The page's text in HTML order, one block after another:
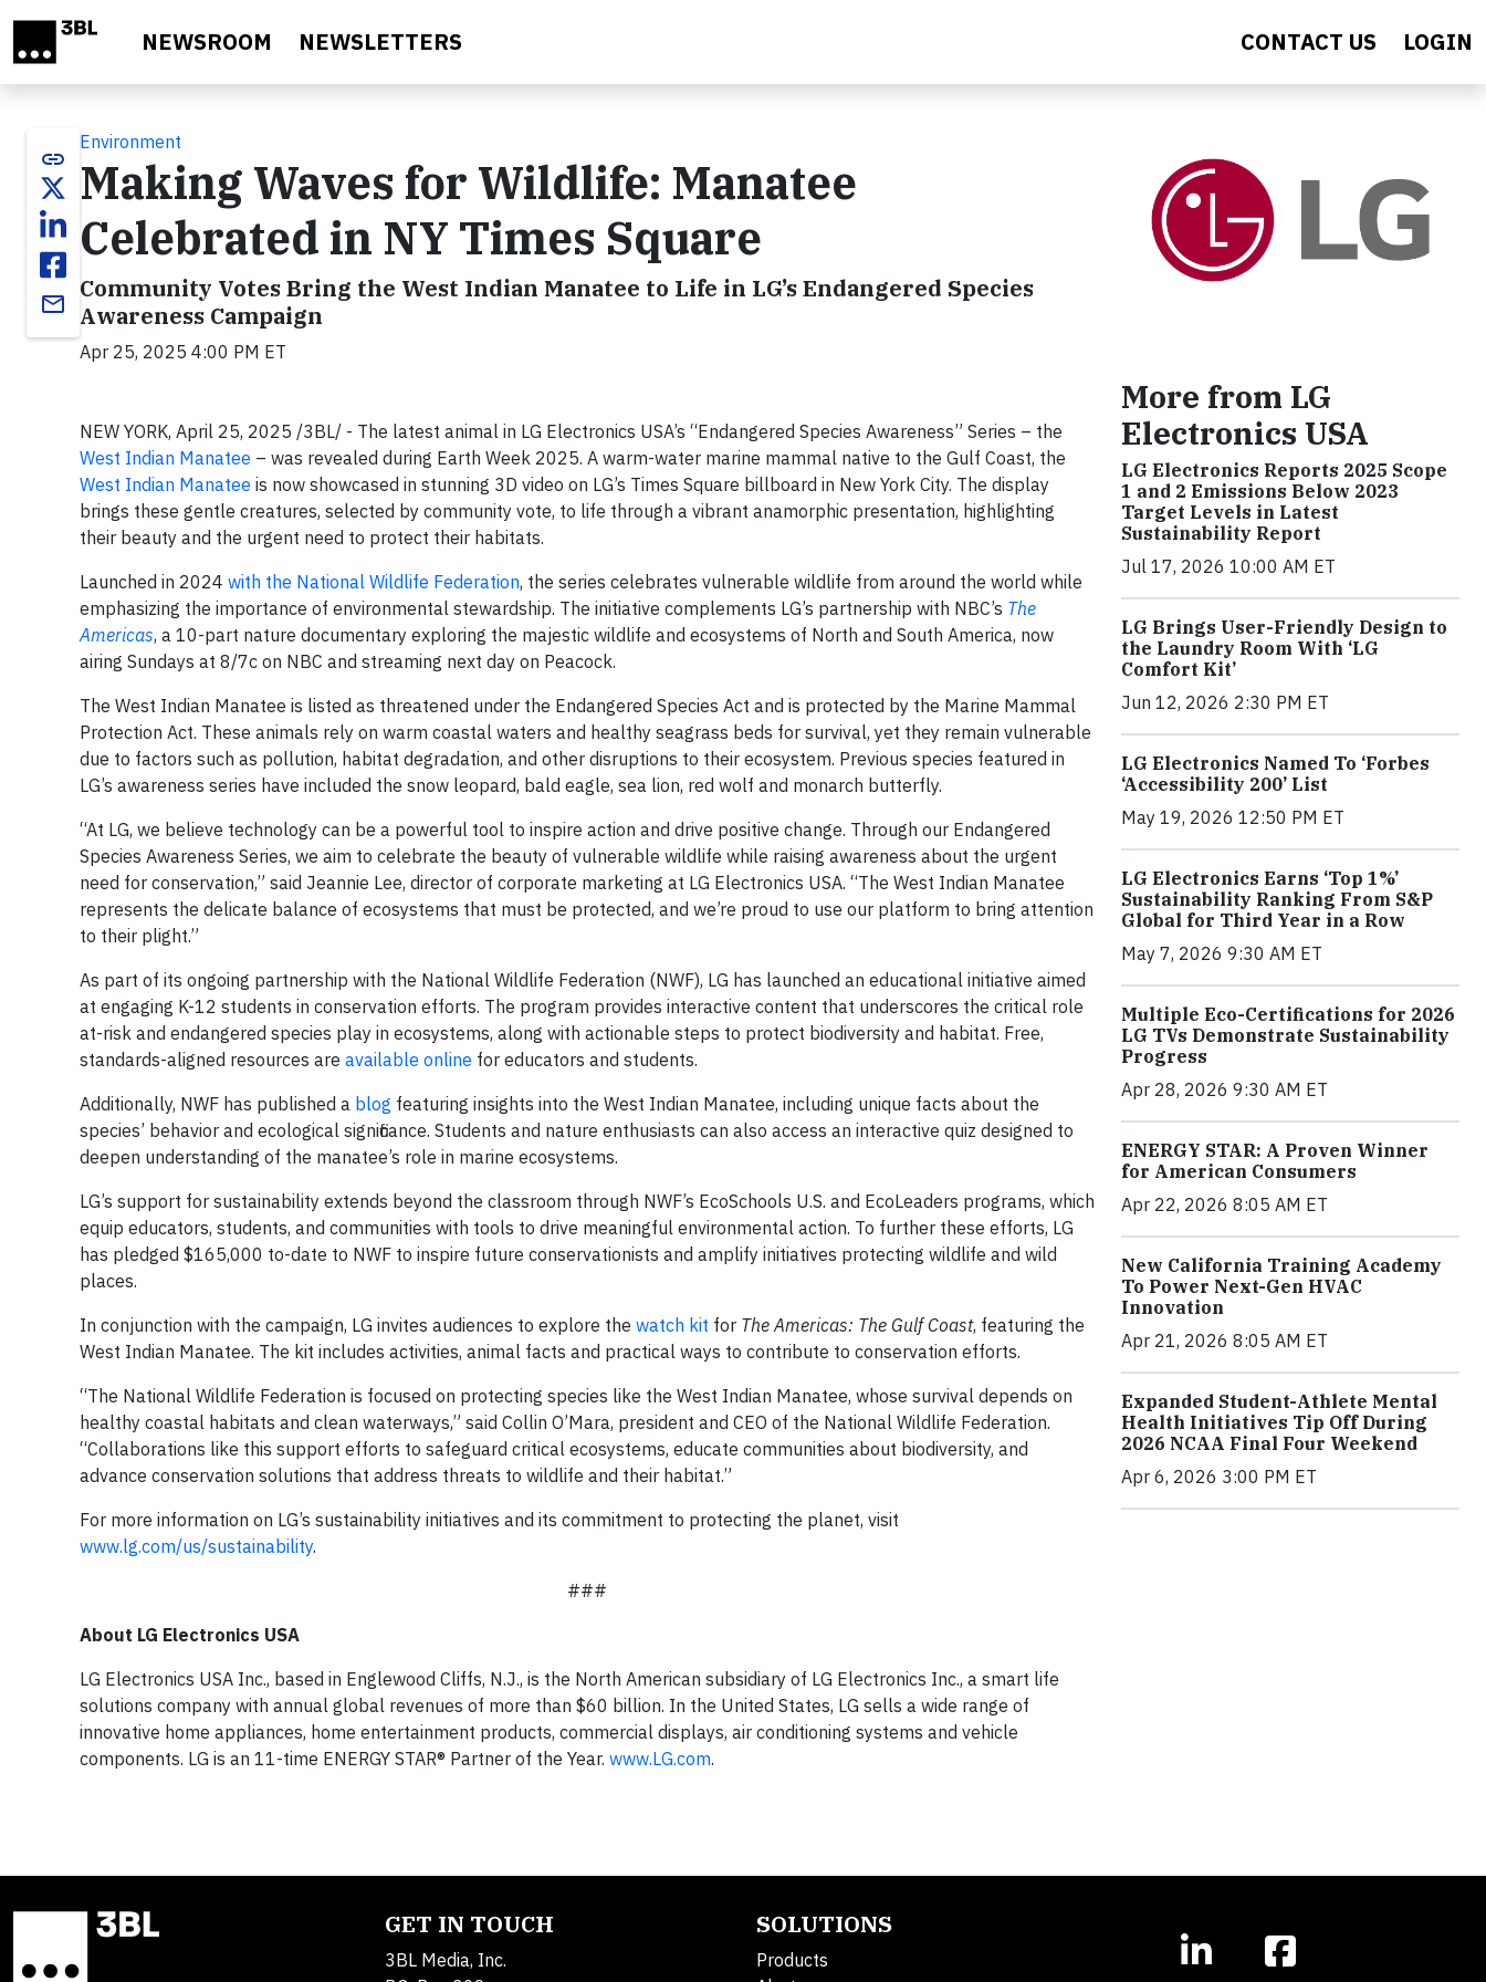
NEWSROOM NEWSLETTERS CONTACT US LOGIN
link
email
Environment
Making Waves for Wildlife: Manatee
Celebrated in NY Times Square
Community Votes Bring the West Indian Manatee to Life in LG’s Endangered Species
Awareness Campaign
Apr 25, 2025 4:00 PM ET
NEW YORK, April 25, 2025 /3BL/ - The latest animal in LG Electronics USA’s “Endangered Species Awareness” Series – the
West Indian Manatee – was revealed during Earth Week 2025. A warm-water marine mammal native to the Gulf Coast, the
West Indian Manatee is now showcased in stunning 3D video on LG’s Times Square billboard in New York City. The display
brings these gentle creatures, selected by community vote, to life through a vibrant anamorphic presentation, highlighting
their beauty and the urgent need to protect their habitats.
Launched in 2024 with the National Wildlife Federation, the series celebrates vulnerable wildlife from around the world while
emphasizing the importance of environmental stewardship. The initiative complements LG’s partnership with NBC’s The
Americas, a 10-part nature documentary exploring the majestic wildlife and ecosystems of North and South America, now
airing Sundays at 8/7c on NBC and streaming next day on Peacock.
The West Indian Manatee is listed as threatened under the Endangered Species Act and is protected by the Marine Mammal
Protection Act. These animals rely on warm coastal waters and healthy seagrass beds for survival, yet they remain vulnerable
due to factors such as pollution, habitat degradation, and other disruptions to their ecosystem. Previous species featured in
LG’s awareness series have included the snow leopard, bald eagle, sea lion, red wolf and monarch butterfly.
“At LG, we believe technology can be a powerful tool to inspire action and drive positive change. Through our Endangered
Species Awareness Series, we aim to celebrate the beauty of vulnerable wildlife while raising awareness about the urgent
need for conservation,” said Jeannie Lee, director of corporate marketing at LG Electronics USA. “The West Indian Manatee
represents the delicate balance of ecosystems that must be protected, and we’re proud to use our platform to bring attention
to their plight.”
As part of its ongoing partnership with the National Wildlife Federation (NWF), LG has launched an educational initiative aimed
at engaging K-12 students in conservation efforts. The program provides interactive content that underscores the critical role
at-risk and endangered species play in ecosystems, along with actionable steps to protect biodiversity and habitat. Free,
standards-aligned resources are available online for educators and students.
Additionally, NWF has published a blog featuring insights into the West Indian Manatee, including unique facts about the
species’ behavior and ecological significance. Students and nature enthusiasts can also access an interactive quiz designed to
deepen understanding of the manatee’s role in marine ecosystems.
LG’s support for sustainability extends beyond the classroom through NWF’s EcoSchools U.S. and EcoLeaders programs, which
equip educators, students, and communities with tools to drive meaningful environmental action. To further these efforts, LG
has pledged $165,000 to-date to NWF to inspire future conservationists and amplify initiatives protecting wildlife and wild
places.
In conjunction with the campaign, LG invites audiences to explore the watch kit for The Americas: The Gulf Coast, featuring the
West Indian Manatee. The kit includes activities, animal facts and practical ways to contribute to conservation efforts.
“The National Wildlife Federation is focused on protecting species like the West Indian Manatee, whose survival depends on
healthy coastal habitats and clean waterways,” said Collin O’Mara, president and CEO of the National Wildlife Federation.
“Collaborations like this support efforts to safeguard critical ecosystems, educate communities about biodiversity, and
advance conservation solutions that address threats to wildlife and their habitat.”
For more information on LG’s sustainability initiatives and its commitment to protecting the planet, visit
www.lg.com/us/sustainability.
###
About LG Electronics USA
LG Electronics USA Inc., based in Englewood Cliffs, N.J., is the North American subsidiary of LG Electronics Inc., a smart life
solutions company with annual global revenues of more than $60 billion. In the United States, LG sells a wide range of
innovative home appliances, home entertainment products, commercial displays, air conditioning systems and vehicle
components. LG is an 11-time ENERGY STAR® Partner of the Year. www.LG.com.
More from LG
Electronics USA
LG Electronics Reports 2025 Scope
1 and 2 Emissions Below 2023
Target Levels in Latest
Sustainability Report
Jul 17, 2026 10:00 AM ET
LG Brings User-Friendly Design to
the Laundry Room With ‘LG
Comfort Kit’
Jun 12, 2026 2:30 PM ET
LG Electronics Named To ‘Forbes
‘Accessibility 200’ List
May 19, 2026 12:50 PM ET
LG Electronics Earns ‘Top 1%’
Sustainability Ranking From S&P
Global for Third Year in a Row
May 7, 2026 9:30 AM ET
Multiple Eco-Certifications for 2026
LG TVs Demonstrate Sustainability
Progress
Apr 28, 2026 9:30 AM ET
ENERGY STAR: A Proven Winner
for American Consumers
Apr 22, 2026 8:05 AM ET
New California Training Academy
To Power Next-Gen HVAC
Innovation
Apr 21, 2026 8:05 AM ET
Expanded Student-Athlete Mental
Health Initiatives Tip Off During
2026 NCAA Final Four Weekend
Apr 6, 2026 3:00 PM ET
GET IN TOUCH
3BL Media, Inc.
SOLUTIONS
Products